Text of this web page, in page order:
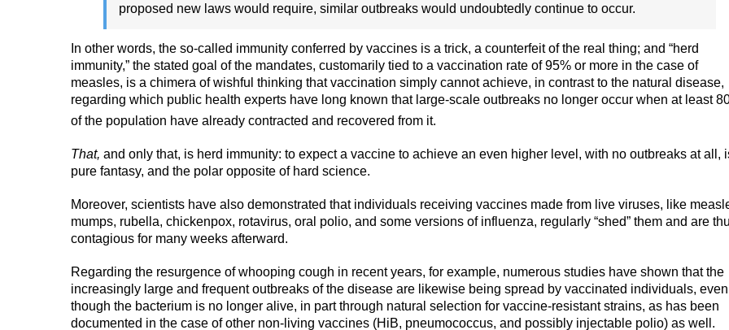
proposed new laws would require, similar outbreaks would undoubtedly continue to occur.
In other words, the so-called immunity conferred by vaccines is a trick, a counterfeit of the real thing; and “herd
immunity,” the stated goal of the mandates, customarily tied to a vaccination rate of 95% or more in the case of
measles, is a chimera of wishful thinking that vaccination simply cannot achieve, in contrast to the natural disease,
regarding which public health experts have long known that large-scale outbreaks no longer occur when at least
of the population have already contracted and recovered from it.
That, and only that, is herd immunity: to expect a vaccine to achieve an even higher level, with no outbreaks at all,
pure fantasy, and the polar opposite of hard science.
Moreover, scientists have also demonstrated that individuals receiving vaccines made from live viruses, like
mumps, rubella, chickenpox, rotavirus, oral polio, and some versions of influenza, regularly “shed” them and are
contagious for many weeks afterward.
Regarding the resurgence of whooping cough in recent years, for example, numerous studies have shown that the
increasingly large and frequent outbreaks of the disease are likewise being spread by vaccinated individuals, even
though the bacterium is no longer alive, in part through natural selection for vaccine-resistant strains, as has been
documented in the case of other non-living vaccines (HiB, pneumococcus, and possibly injectable polio) as well.